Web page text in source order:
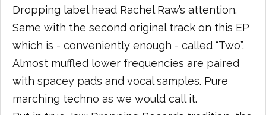
Dropping label head Rachel Raw’s attention.
Same with the second original track on this EP
which is - conveniently enough - called “Two”.
Almost muffled lower frequencies are paired
with spacey pads and vocal samples. Pure
marching techno as we would call it.